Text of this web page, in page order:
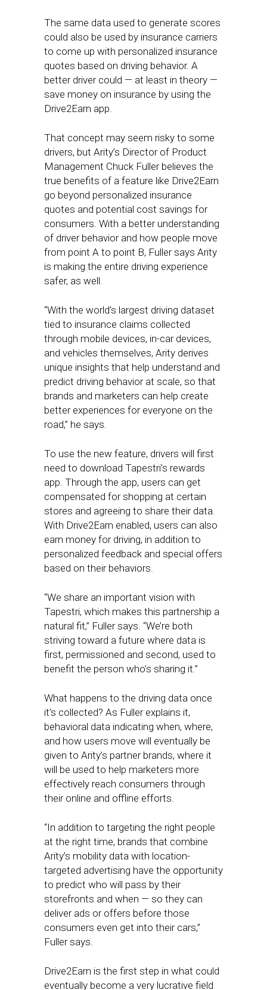
The same data used to generate scores
could also be used by insurance carriers
to come up with personalized insurance
quotes based on driving behavior. A
better driver could — at least in theory —
save money on insurance by using the
Drive2Earn app.
That concept may seem risky to some
drivers, but Arity’s Director of Product
Management Chuck Fuller believes the
true benefits of a feature like Drive2Earn
go beyond personalized insurance
quotes and potential cost savings for
consumers. With a better understanding
of driver behavior and how people move
from point A to point B, Fuller says Arity
is making the entire driving experience
safer, as well.
“With the world’s largest driving dataset
tied to insurance claims collected
through mobile devices, in-car devices,
and vehicles themselves, Arity derives
unique insights that help understand and
predict driving behavior at scale, so that
brands and marketers can help create
better experiences for everyone on the
road,” he says.
To use the new feature, drivers will first
need to download Tapestri’s rewards
app. Through the app, users can get
compensated for shopping at certain
stores and agreeing to share their data.
With Drive2Earn enabled, users can also
earn money for driving, in addition to
personalized feedback and special offers
based on their behaviors.
“We share an important vision with
Tapestri, which makes this partnership a
natural fit,” Fuller says. “We’re both
striving toward a future where data is
first, permissioned and second, used to
benefit the person who’s sharing it.”
What happens to the driving data once
it’s collected? As Fuller explains it,
behavioral data indicating when, where,
and how users move will eventually be
given to Arity’s partner brands, where it
will be used to help marketers more
effectively reach consumers through
their online and offline efforts.
“In addition to targeting the right people
at the right time, brands that combine
Arity’s mobility data with location-
targeted advertising have the opportunity
to predict who will pass by their
storefronts and when — so they can
deliver ads or offers before those
consumers even get into their cars,”
Fuller says.
Drive2Earn is the first step in what could
eventually become a very lucrative field